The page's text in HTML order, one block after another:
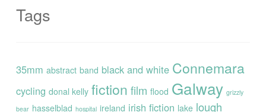
Tags
35mm abstract band black and white Connemara
cycling donal kelly fiction film flood Galway grizzly
bear hasselblad hospital ireland irish fiction lake lough